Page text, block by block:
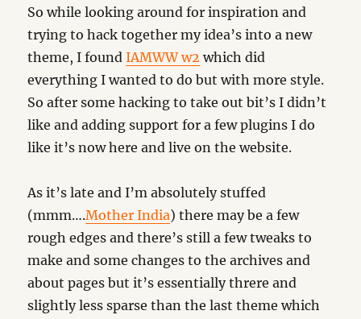
So while looking around for inspiration and
trying to hack together my idea’s into a new
theme, I foundIAMWW w2 which did
everything I wanted to do but with more style.
So after some hacking to take out bit’s I didn’t
like and adding support for a few plugins I do
like it’s now here and live on the website.
As it’s late and I’m absolutely stuffed
(mmm….Mother India) there may be a few
rough edges and there’s still a few tweaks to
make and some changes to the archives and
about pages but it’s essentially threre and
slightly less sparse than the last theme which